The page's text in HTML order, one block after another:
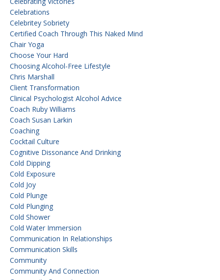
Celebrations
Celebritey Sobriety
Certified Coach Through This Naked Mind
Chair Yoga
Choose Your Hard
Choosing Alcohol-Free Lifestyle
Chris Marshall
Client Transformation
Clinical Psychologist Alcohol Advice
Coach Ruby Williams
Coach Susan Larkin
Coaching
Cocktail Culture
Cognitive Dissonance And Drinking
Cold Dipping
Cold Exposure
Cold Joy
Cold Plunge
Cold Plunging
Cold Shower
Cold Water Immersion
Communication In Relationships
Communication Skills
Community
Community And Connection